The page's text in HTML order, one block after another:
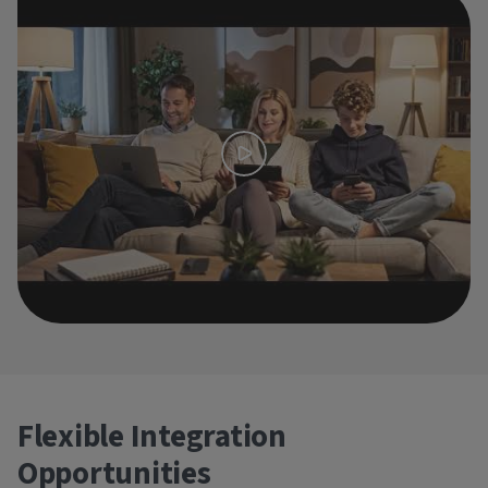
Flexible Integration
Opportunities